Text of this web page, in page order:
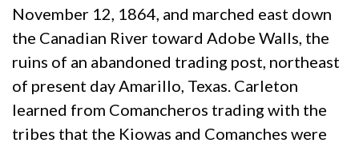
November 12, 1864, and marched east down
the Canadian River toward Adobe Walls, the
ruins of an abandoned trading post, northeast
of present day Amarillo, Texas. Carleton
learned from Comancheros trading with the
tribes that the Kiowas and Comanches were